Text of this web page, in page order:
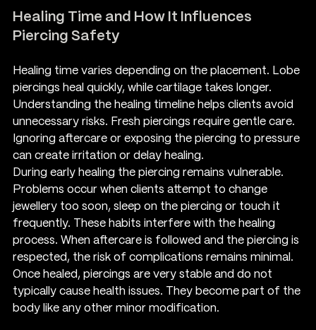
Healing Time and How It Influences
Piercing Safety
Healing time varies depending on the placement. Lobe
piercings heal quickly, while cartilage takes longer.
Understanding the healing timeline helps clients avoid
unnecessary risks. Fresh piercings require gentle care.
Ignoring aftercare or exposing the piercing to pressure
can create irritation or delay healing.
During early healing the piercing remains vulnerable.
Problems occur when clients attempt to change
jewellery too soon, sleep on the piercing or touch it
frequently. These habits interfere with the healing
process. When aftercare is followed and the piercing is
respected, the risk of complications remains minimal.
Once healed, piercings are very stable and do not
typically cause health issues. They become part of the
body like any other minor modification.